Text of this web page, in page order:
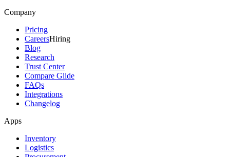
Company
Pricing
CareersHiring
Blog
Research
Trust Center
Compare Glide
FAQs
Integrations
Changelog
Apps
Inventory
Logistics